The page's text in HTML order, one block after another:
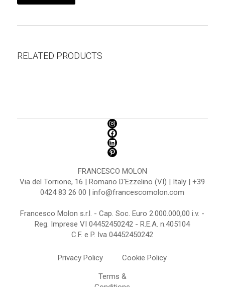
RELATED PRODUCTS
FRANCESCO MOLON
Via del Torrione, 16 | Romano D'Ezzelino (VI) | Italy | +39
0424 83 26 00 | info@francescomolon.com
Francesco Molon s.r.l. - Cap. Soc. Euro 2.000.000,00 i.v. -
Reg. Imprese VI 04452450242 - R.E.A. n.405104
C.F. e P. Iva 04452450242
Privacy Policy Cookie Policy
Terms &